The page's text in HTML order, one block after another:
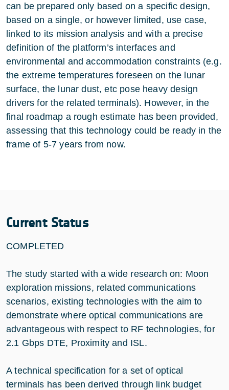
can be prepared only based on a specific design,
based on a single, or however limited, use case,
linked to its mission analysis and with a precise
definition of the platform’s interfaces and
environmental and accommodation constraints (e.g.
the extreme temperatures foreseen on the lunar
surface, the lunar dust, etc pose heavy design
drivers for the related terminals). However, in the
final roadmap a rough estimate has been provided,
assessing that this technology could be ready in the
frame of 5-7 years from now.
Current Status
COMPLETED
The study started with a wide research on: Moon
exploration missions, related communications
scenarios, existing technologies with the aim to
demonstrate where optical communications are
advantageous with respect to RF technologies, for
2.1 Gbps DTE, Proximity and ISL.
A technical specification for a set of optical
terminals has been derived through link budget